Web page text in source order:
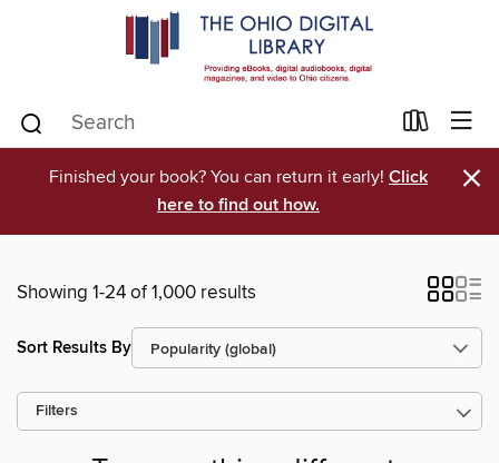
Finished your book? You can return it early! Click
here to find out how.
×
Showing 1-24 of 1,000 results
Sort Results By
Filters